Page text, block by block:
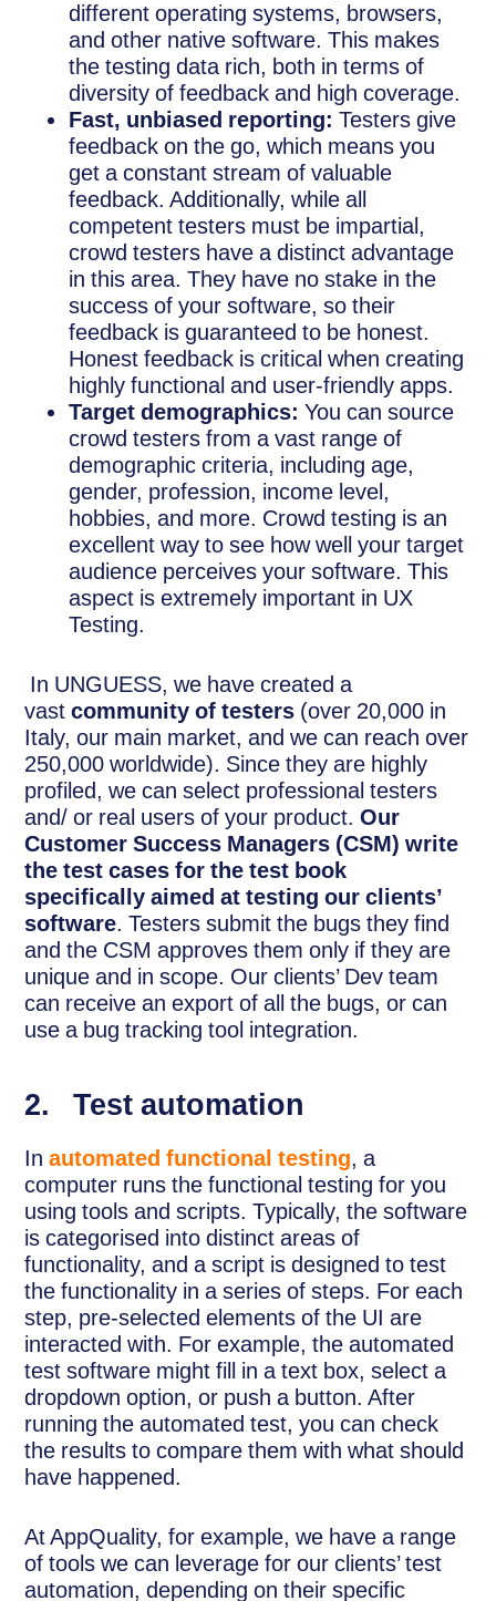
different operating systems, browsers,
and other native software. This makes
the testing data rich, both in terms of
diversity of feedback and high coverage.
Fast, unbiased reporting: Testers give
feedback on the go, which means you
get a constant stream of valuable
feedback. Additionally, while all
competent testers must be impartial,
crowd testers have a distinct advantage
in this area. They have no stake in the
success of your software, so their
feedback is guaranteed to be honest.
Honest feedback is critical when creating
highly functional and user-friendly apps.
Target demographics:You can source
crowd testers from a vast range of
demographic criteria, including age,
gender, profession, income level,
hobbies, and more. Crowd testing is an
excellent way to see how well your target
audience perceives your software. This
aspect is extremely important in UX
Testing.
In UNGUESS, we have created a
vastcommunity of testers (over 20,000 in
Italy, our main market, and we can reach over
250,000 worldwide). Since they are highly
profiled, we can select professional testers
and/ or real users of your product.Our
Customer Success Managers (CSM) write
the test cases for the test book
specifically aimed at testing our clients’
software. Testers submit the bugs they find
and the CSM approves them only if they are
unique and in scope. Our clients’ Dev team
can receive an export of all the bugs, or can
use a bug tracking tool integration.
2. Test automation
Inautomated functional testing, a
computer runs the functional testing for you
using tools and scripts. Typically, the software
is categorised into distinct areas of
functionality, and a script is designed to test
the functionality in a series of steps. For each
step, pre-selected elements of the UI are
interacted with. For example, the automated
test software might fill in a text box, select a
dropdown option, or push a button. After
running the automated test, you can check
the results to compare them with what should
have happened.
At AppQuality, for example, we have a range
of tools we can leverage for our clients’ test
automation, depending on their specific